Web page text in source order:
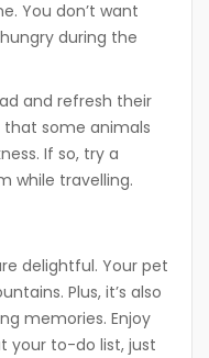
You don’t want
during the
and refresh their
that some animals
If so, try a
while travelling.
delightful. Your pet
Plus, it’s also
memories. Enjoy
your to-do list, just